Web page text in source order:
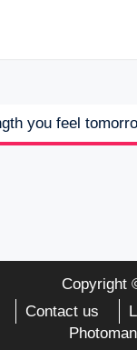
you feel
Copyright
Contact us